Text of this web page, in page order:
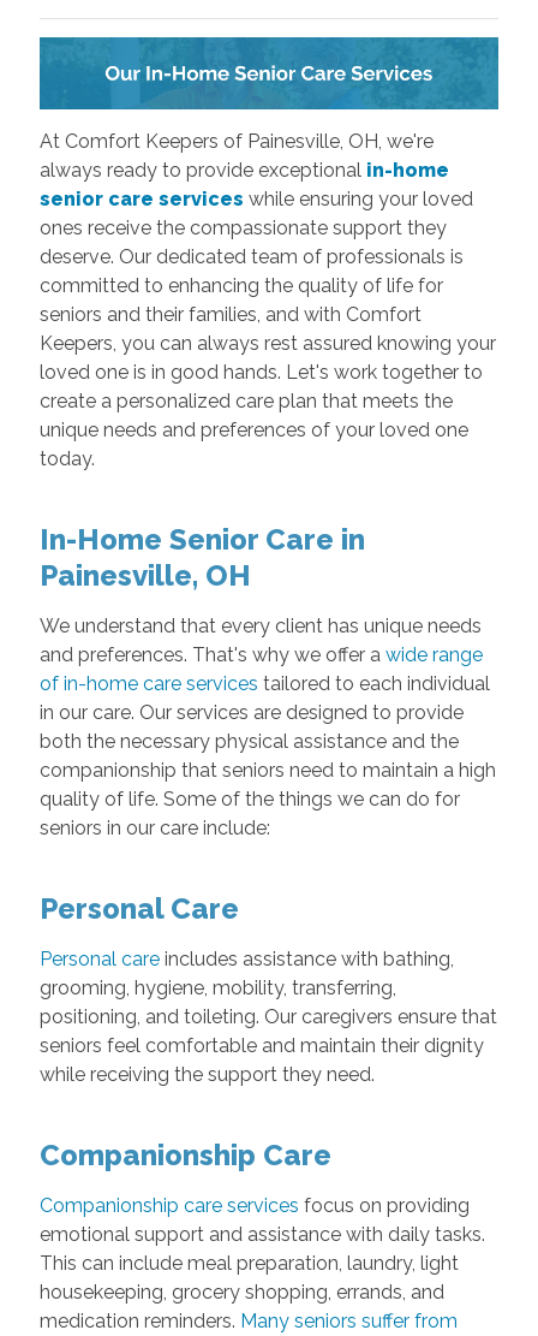
At Comfort Keepers of Painesville, OH, we're
always ready to provide exceptional in-home
senior care services while ensuring your loved
ones receive the compassionate support they
deserve. Our dedicated team of professionals is
committed to enhancing the quality of life for
seniors and their families, and with Comfort
Keepers, you can always rest assured knowing your
loved one is in good hands. Let's work together to
create a personalized care plan that meets the
unique needs and preferences of your loved one
today.
In-Home Senior Care in
Painesville, OH
We understand that every client has unique needs
and preferences. That's why we offer a wide range
of in-home care services tailored to each individual
in our care. Our services are designed to provide
both the necessary physical assistance and the
companionship that seniors need to maintain a high
quality of life. Some of the things we can do for
seniors in our care include:
Personal Care
Personal careincludes assistance with bathing,
grooming, hygiene, mobility, transferring,
positioning, and toileting. Our caregivers ensure that
seniors feel comfortable and maintain their dignity
while receiving the support they need.
Companionship Care
Companionship care services focus on providing
emotional support and assistance with daily tasks.
This can include meal preparation, laundry, light
housekeeping, grocery shopping, errands, and
medication reminders. Many seniors suffer from